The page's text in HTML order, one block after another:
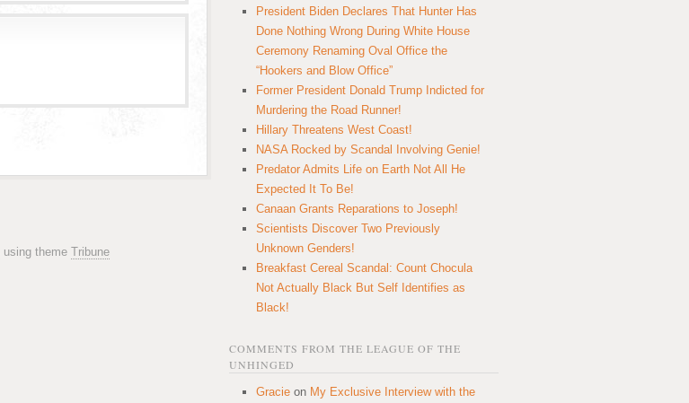
using theme Tribune
President Biden Declares That Hunter Has
Done Nothing Wrong During White House
Ceremony Renaming Oval Office the
“Hookers and Blow Office”
Former President Donald Trump Indicted for
Murdering the Road Runner!
Hillary Threatens West Coast!
NASA Rocked by Scandal Involving Genie!
Predator Admits Life on Earth Not All He
Expected It To Be!
Canaan Grants Reparations to Joseph!
Scientists Discover Two Previously
Unknown Genders!
Breakfast Cereal Scandal: Count Chocula
Not Actually Black But Self Identifies as
Black!
COMMENTS FROM THE LEAGUE OF THE
UNHINGED
Gracie on My Exclusive Interview with the